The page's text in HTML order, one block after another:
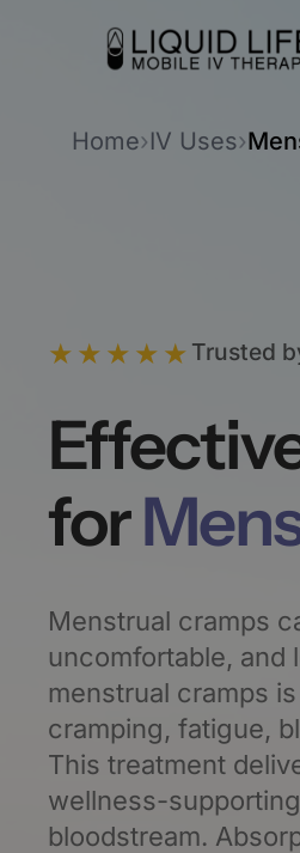
Home›IV Uses›
★★★★★ Trusted
for
Menstrual cramps
uncomfortable, and
menstrual cramps
cramping, fatigue,
This treatment
wellness-
bloodstream.